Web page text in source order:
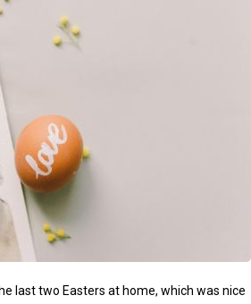
last two Easters at home, which was nice